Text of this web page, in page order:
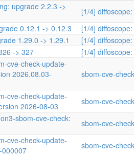
upgrade 2.2.3 ->
[1/4]
0.12.1 -> 0.12.3
[1/4]
1.29.0 -> 1.29.1
[1/4]
-> 327
[1/4]
cve-check-update-
2026.08.03-
sbom-cve-
cve-check-update-
2026-08-03
sbom-cve-
sbom-cve-check:
sbom-cve-
cve-check-update-
000007
sbom-cve-